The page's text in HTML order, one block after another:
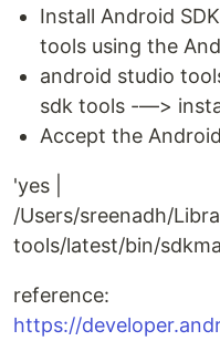
Install Android
tools using the
android studio
sdk tools -—>
Accept the
'yes |
/Users/sreenadh/
tools/latest/bin/
reference:
https://